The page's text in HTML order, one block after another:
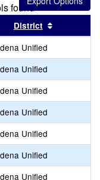
found
by this header
District
Unified
Unified
Unified
Unified
Unified
Unified
Unified